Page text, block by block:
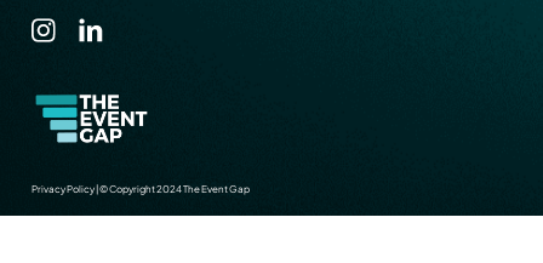
Privacy Policy|© Copyright 2024 The Event Gap